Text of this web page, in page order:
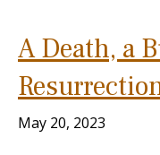
A Death, a
May 20, 2023